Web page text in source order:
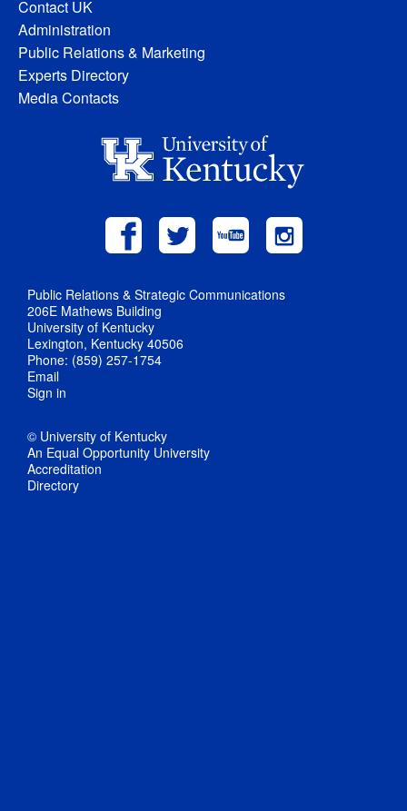
Contact UK
Administration
Public Relations & Marketing
Experts Directory
Media Contacts
Public Relations & Strategic Communications
206E Mathews Building
University of Kentucky
Lexington, Kentucky 40506
Phone: (859) 257-1754
Email
Sign in
© University of Kentucky
An Equal Opportunity University
Accreditation
Directory